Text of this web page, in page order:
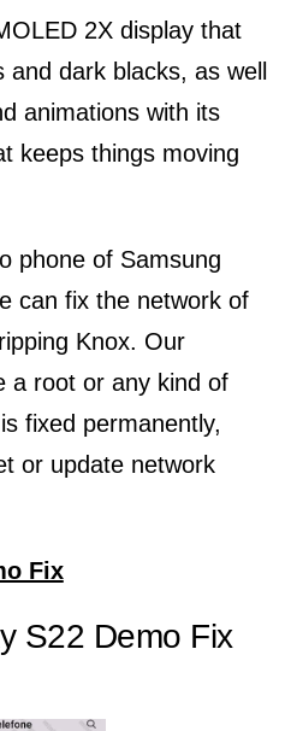
2X display that
dark blacks, as well
animations with its
keeps things moving
phone of Samsung
can fix the network of
Knox. Our
a root or any kind of
fixed permanently,
or update network
Fix
S22 Demo Fix